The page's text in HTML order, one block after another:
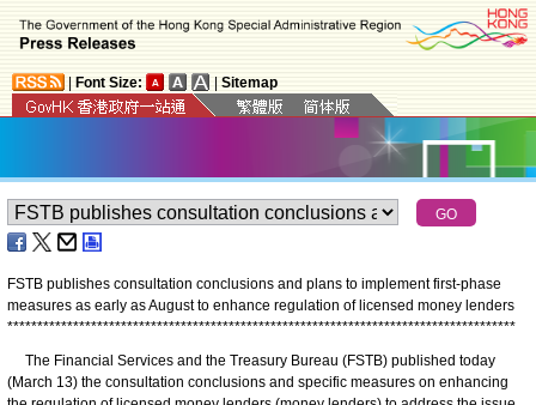
Font Size: Sitemap
FSTB publishes consultation conclusions and plans to implement first-phase
measures as early as August to enhance regulation of licensed money lenders
*************************************************************************************
The Financial Services and the Treasury Bureau (FSTB) published today
(March 13) the consultation conclusions and specific measures on enhancing